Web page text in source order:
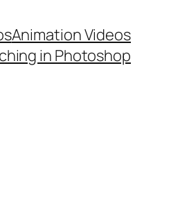
Animation Videos
in Photoshop